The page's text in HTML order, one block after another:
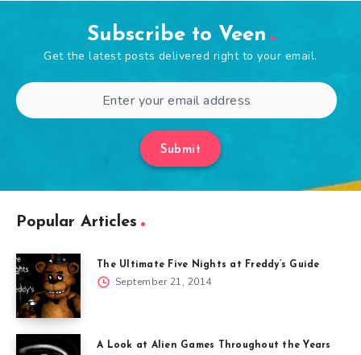
Subscribe to Veen
Get the latest posts delivered right to your email.
Submit
Popular Articles
The Ultimate Five Nights at Freddy’s Guide
September 21, 2014
A Look at Alien Games Throughout the Years